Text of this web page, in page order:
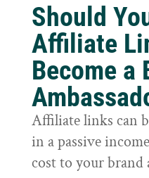
Should
Affiliate
Become a
Affiliate links can
in a passive
cost to your brand